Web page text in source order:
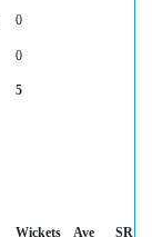
0
0
5
Wickets Ave
SR